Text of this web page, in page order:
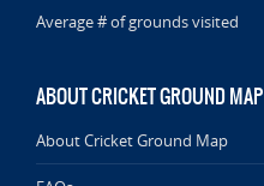
Average # of grounds visited
ABOUT CRICKET GROUND MAP
About Cricket Ground Map